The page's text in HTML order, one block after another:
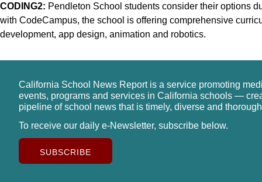
CODING2: Pendleton School students consider their options
with CodeCampus, the school is offering comprehensive
development, app design, animation and robotics.
California School News Report is a service promoting
events, programs and services in California schools —
pipeline of school news that is timely, diverse and
To receive our daily e-Newsletter, subscribe below.
SUBSCRIBE